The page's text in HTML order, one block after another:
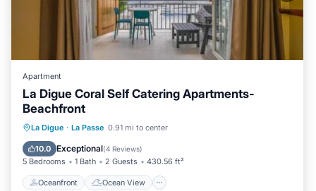
Apartment
La Digue Coral Self Catering Apartments-
Beachfront
La Digue · La Passe 0.91 mi to center
10.0 Exceptional(4 Reviews)
5 Bedrooms 1 Bath 2 Guests 430.56 ft²
Oceanfront Ocean View
Oceanfront
Ocean View
Balcony/Terrace